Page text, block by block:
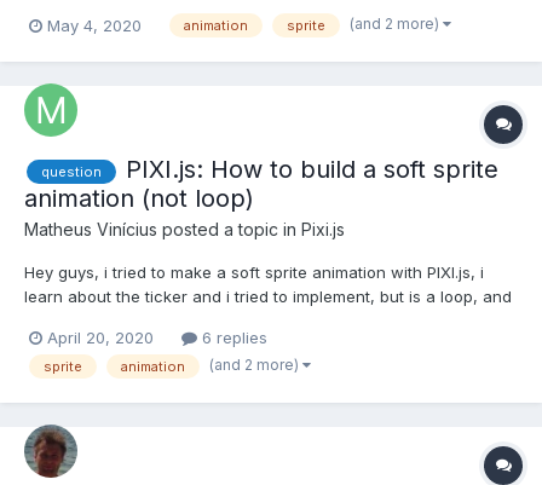
(think like in minecraft when you mine), except I don't want to
May 4, 2020 animation sprite (and 2 more)
question
PIXI.js: How to build a soft sprite
animation (not loop)
Matheus Vinícius posted a topic in Pixi.js
Hey guys, i tried to make a soft sprite animation with PIXI.js, i
learn about the ticker and i tried to implement, but is a loop, and
isometric map, and i need I need the player to walk the floors, i
already do that, but not...
April 20, 2020 6 replies
sprite animation (and 2 more)